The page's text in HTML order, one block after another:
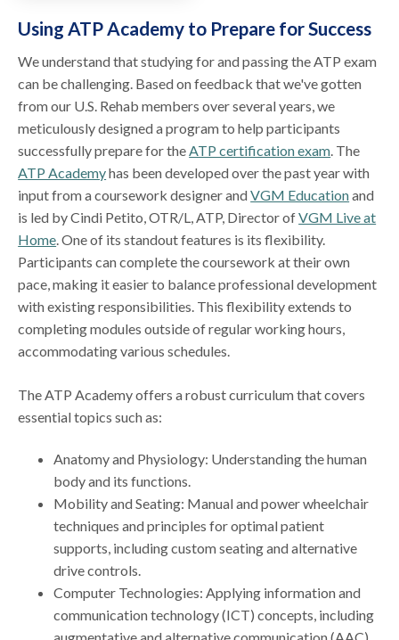
Using ATP Academy to Prepare for Success
We understand that studying for and passing the ATP exam
can be challenging. Based on feedback that we've gotten
from our U.S. Rehab members over several years, we
meticulously designed a program to help participants
successfully prepare for theATP certification exam. The
ATP Academyhas been developed over the past year with
input from a coursework designer andVGM Educationand
is led by Cindi Petito, OTR/L, ATP, Director ofVGM Live at
Home. One of its standout features is its flexibility.
Participants can complete the coursework at their own
pace, making it easier to balance professional development
with existing responsibilities. This flexibility extends to
completing modules outside of regular working hours,
accommodating various schedules.
The ATP Academy offers a robust curriculum that covers
essential topics such as:
Anatomy and Physiology: Understanding the human
body and its functions.
Mobility and Seating: Manual and power wheelchair
techniques and principles for optimal patient
supports, including custom seating and alternative
drive controls.
Computer Technologies: Applying information and
communication technology (ICT) concepts, including